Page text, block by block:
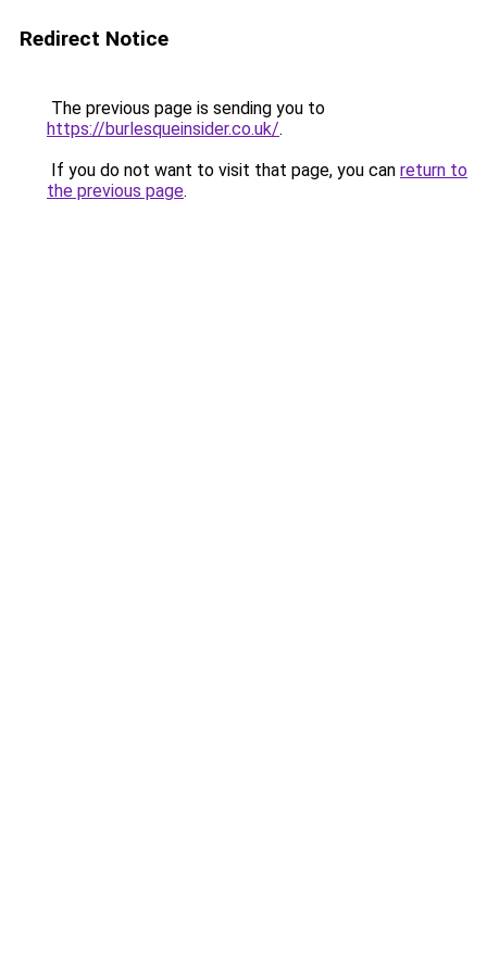
Redirect Notice
The previous page is sending you to
https://burlesqueinsider.co.uk/.
If you do not want to visit that page, you can return to
the previous page.